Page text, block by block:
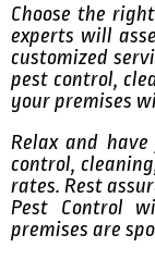
Choose the
experts will
customized
pest control,
your premises
Relax and
control,
rates. Rest
Pest Control
premises are